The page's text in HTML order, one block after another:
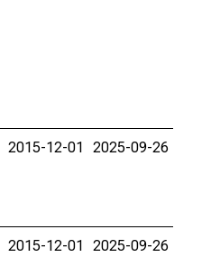
2015-12-01 2025-09-26
2015-12-01 2025-09-26